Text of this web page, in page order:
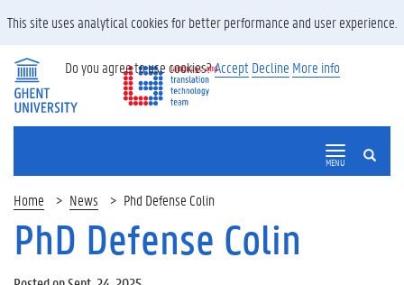
SEARCH
MENU
Home News Phd Defense Colin
PhD Defense Colin
This site uses analytical cookies for better performance and user experience.
Do you agree to use cookies?Accept Decline More info